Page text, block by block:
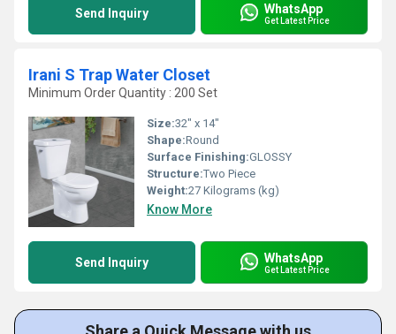
Send Inquiry WhatsApp
Get Latest Price
Irani S Trap Water Closet
Minimum Order Quantity : 200 Set
Size:32" x 14"
Shape:Round
Surface Finishing:GLOSSY
Structure:Two Piece
Weight:27 Kilograms (kg)
Know More
Send Inquiry WhatsApp
Get Latest Price